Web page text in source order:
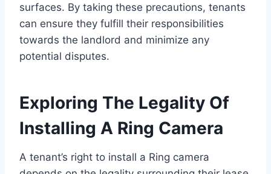
surfaces. By taking these precautions, tenants
can ensure they fulfill their responsibilities
towards the landlord and minimize any
potential disputes.
Exploring The Legality Of
Installing A Ring Camera
A tenant’s right to install a Ring camera